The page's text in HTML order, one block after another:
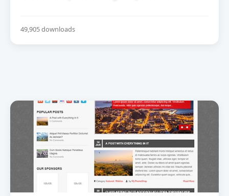
49,905 downloads